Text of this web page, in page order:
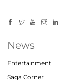
News
Entertainment
Saga Corner